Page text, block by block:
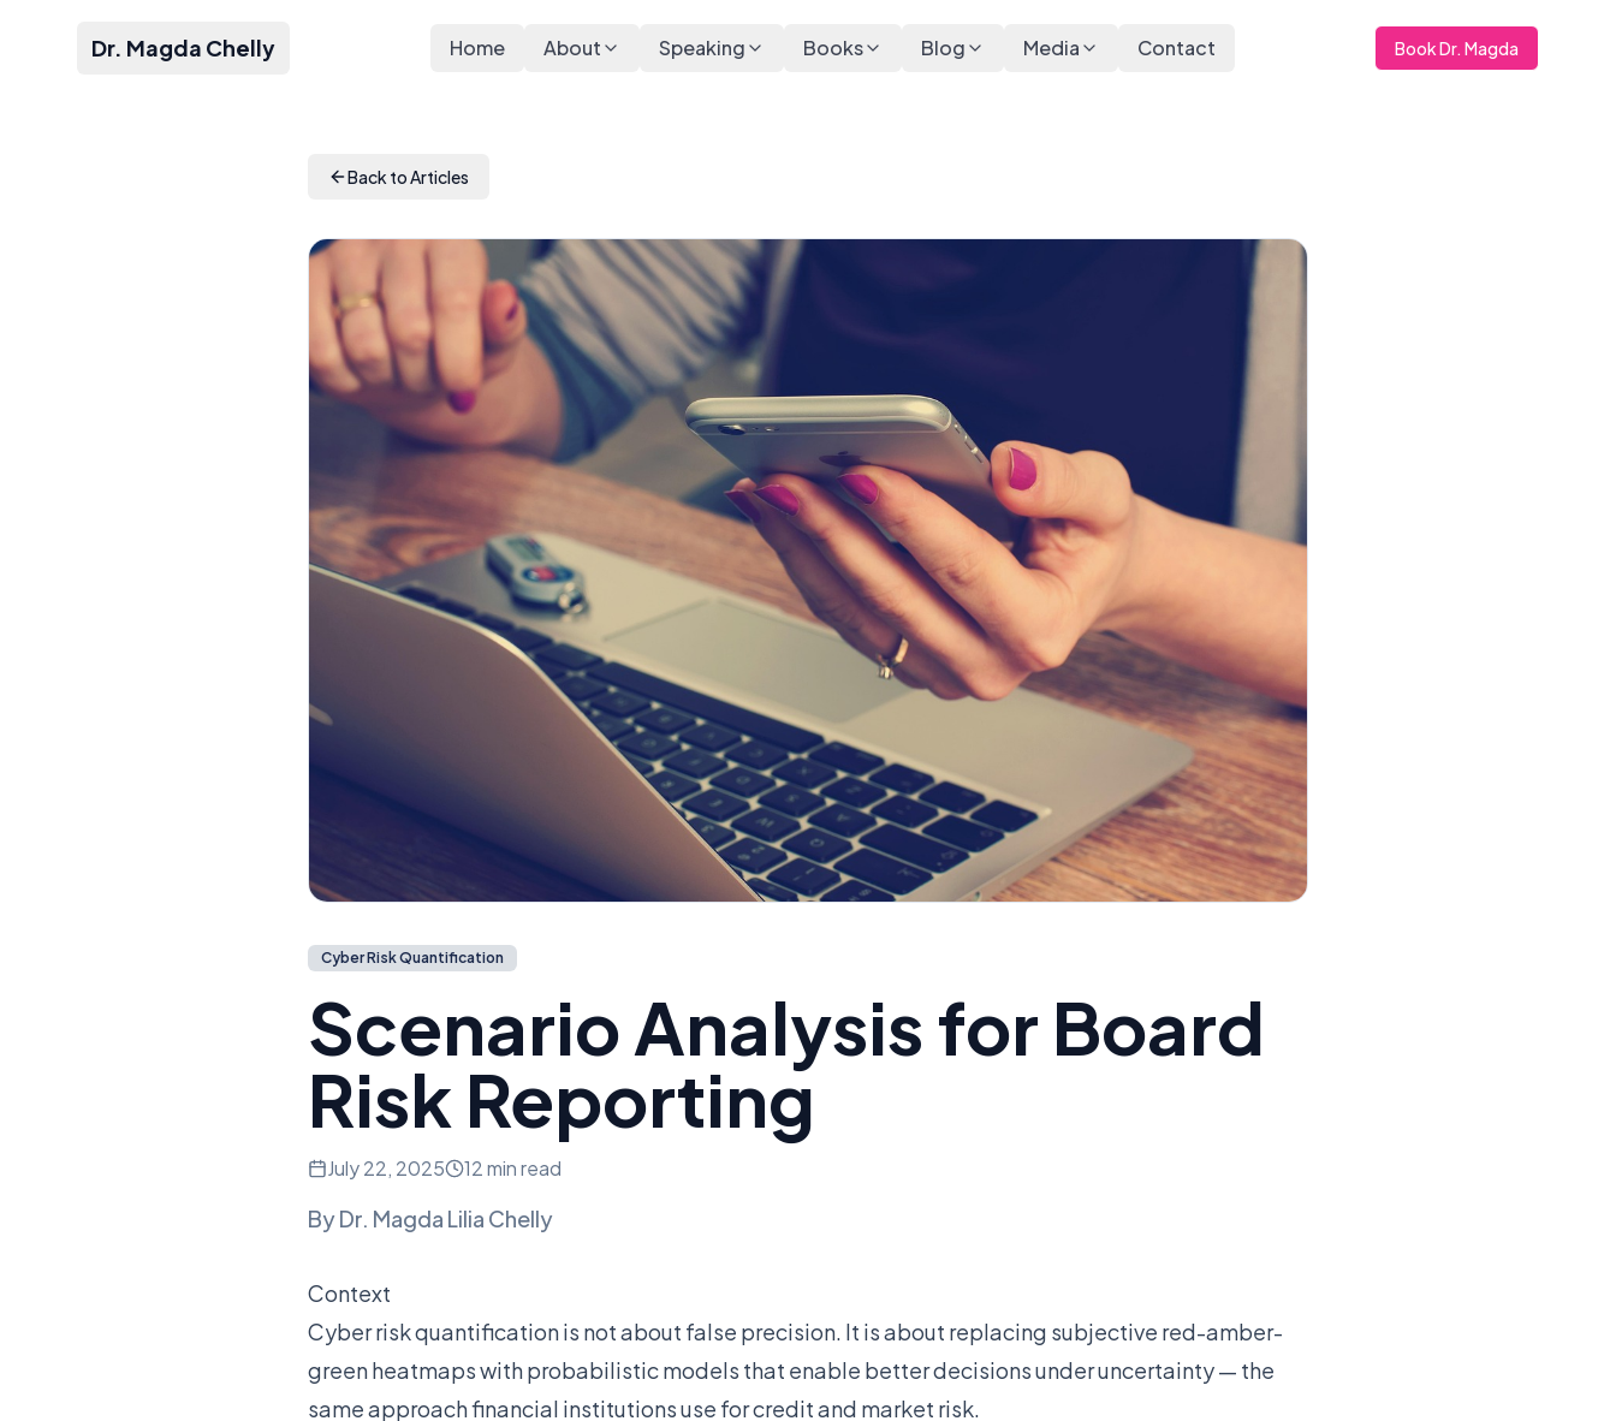
Dr. Magda Chelly Home About Speaking Books Blog Media Contact Book Dr. Magda
Back to Articles
Cyber Risk Quantification
Scenario Analysis for Board
Risk Reporting
July 22, 2025 12 min read
ByDr. Magda Lilia Chelly
Context
Cyber risk quantification is not about false precision. It is about replacing subjective red-amber-
green heatmaps with probabilistic models that enable better decisions under uncertainty — the
same approach financial institutions use for credit and market risk.